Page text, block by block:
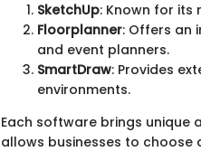
SketchUp: Known for its
Floorplanner: Offers an
and event planners.
SmartDraw: Provides
environments.
Each software brings unique
allows businesses to